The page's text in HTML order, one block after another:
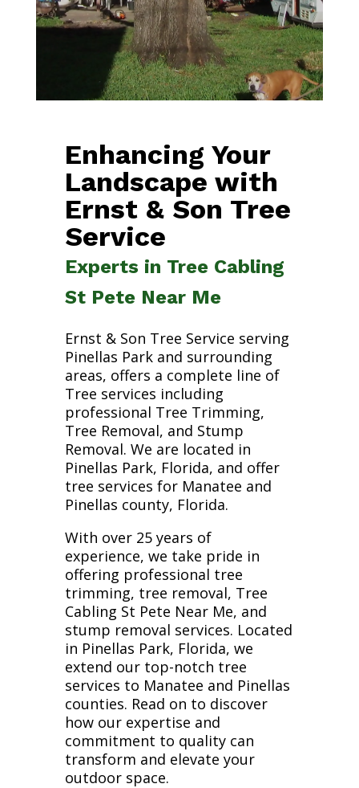
Enhancing Your
Landscape with
Ernst & Son Tree
Service
Experts in Tree Cabling
St Pete Near Me
Ernst & Son Tree Service serving
Pinellas Park and surrounding
areas, offers a complete line of
Tree services including
professional Tree Trimming,
Tree Removal, and Stump
Removal. We are located in
Pinellas Park, Florida, and offer
tree services for Manatee and
Pinellas county, Florida.
With over 25 years of
experience, we take pride in
offering professional tree
trimming, tree removal, Tree
Cabling St Pete Near Me, and
stump removal services. Located
in Pinellas Park, Florida, we
extend our top-notch tree
services to Manatee and Pinellas
counties. Read on to discover
how our expertise and
commitment to quality can
transform and elevate your
outdoor space.